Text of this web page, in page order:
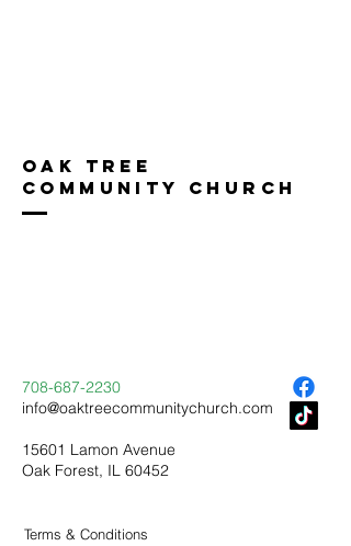
Oak Tree
Community Church
708-687-2230
info@oaktreecommunitychurch.com
15601 Lamon Avenue
Oak Forest, IL 60452
Terms & Conditions